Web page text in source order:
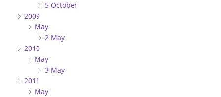
5 October
2009
May
2 May
2010
May
3 May
2011
May